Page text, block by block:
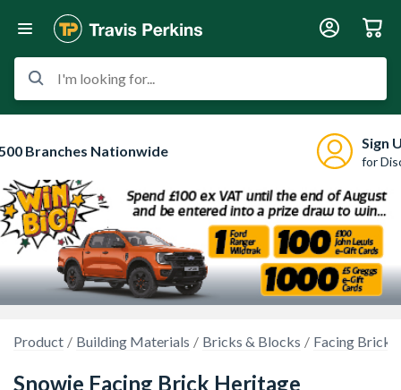
I'm looking for...
Branches Nationwide Sign
for
Product Building Materials Bricks & Blocks Facing Bricks
Snowie Facing Brick Heritage